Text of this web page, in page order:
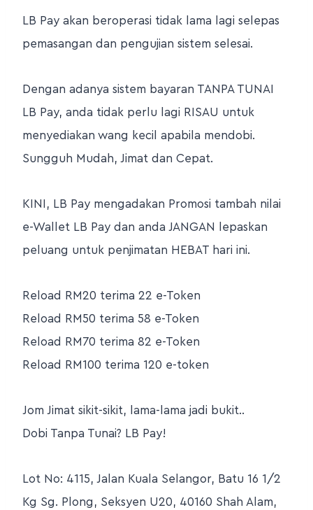
LB Pay akan beroperasi tidak lama lagi selepas
pemasangan dan pengujian sistem selesai.
Dengan adanya sistem bayaran TANPA TUNAI
LB Pay, anda tidak perlu lagi RISAU untuk
menyediakan wang kecil apabila mendobi.
Sungguh Mudah, Jimat dan Cepat.
KINI, LB Pay mengadakan Promosi tambah nilai
e-Wallet LB Pay dan anda JANGAN lepaskan
peluang untuk penjimatan HEBAT hari ini.
Reload RM20 terima 22 e-Token
Reload RM50 terima 58 e-Token
Reload RM70 terima 82 e-Token
Reload RM100 terima 120 e-token
Jom Jimat sikit-sikit, lama-lama jadi bukit..
Dobi Tanpa Tunai? LB Pay!
Lot No: 4115, Jalan Kuala Selangor, Batu 16 1/2
Kg Sg. Plong, Seksyen U20, 40160 Shah Alam,